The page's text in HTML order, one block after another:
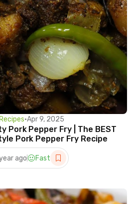
•Apr 9, 2025
Pork Pepper Fry | The BEST
Pork Pepper Fry Recipe
ago Fast